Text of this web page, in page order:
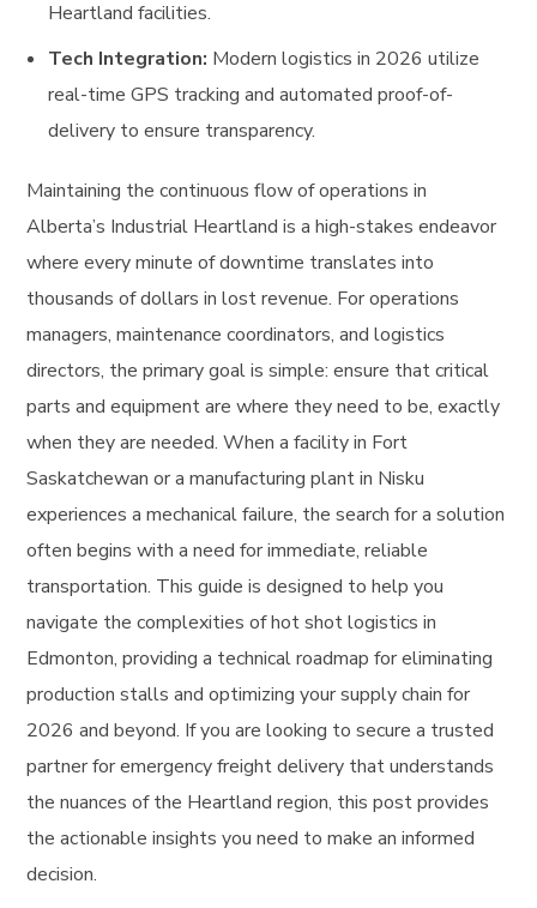
Heartland facilities.
Tech Integration: Modern logistics in 2026 utilize
real-time GPS tracking and automated proof-of-
delivery to ensure transparency.
Maintaining the continuous flow of operations in
Alberta’s Industrial Heartland is a high-stakes endeavor
where every minute of downtime translates into
thousands of dollars in lost revenue. For operations
managers, maintenance coordinators, and logistics
directors, the primary goal is simple: ensure that critical
parts and equipment are where they need to be, exactly
when they are needed. When a facility in Fort
Saskatchewan or a manufacturing plant in Nisku
experiences a mechanical failure, the search for a solution
often begins with a need for immediate, reliable
transportation. This guide is designed to help you
navigate the complexities of hot shot logistics in
Edmonton, providing a technical roadmap for eliminating
production stalls and optimizing your supply chain for
2026 and beyond. If you are looking to secure a trusted
partner for emergency freight delivery that understands
the nuances of the Heartland region, this post provides
the actionable insights you need to make an informed
decision.